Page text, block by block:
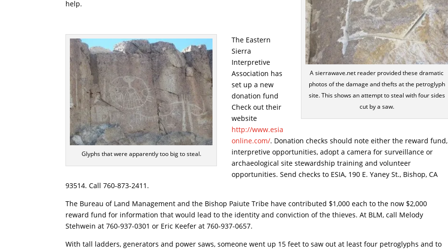
A sierrawave.net reader provided these dramatic
photos of the damage and thefts at the petroglyph
site. This shows an attempt to steal with four sides
cut by a saw.
help.
Glyphs that were apparently too big to steal.
The Eastern
Sierra
Interpretive
Association has
set up a new
donation fund
Check out their
website
http://www.esia
online.com/. Donation checks should note either the reward fund,
interpretive opportunities, adopt a camera for surveillance or
archaeological site stewardship training and volunteer
opportunities. Send checks to ESIA, 190 E. Yaney St., Bishop, CA
93514. Call 760-873-2411.
The Bureau of Land Management and the Bishop Paiute Tribe have contributed $1,000 each to the now $2,000
reward fund for information that would lead to the identity and conviction of the thieves. At BLM, call Melody
Stehwein at 760-937-0301 or Eric Keefer at 760-937-0657.
With tall ladders, generators and power saws, someone went up 15 feet to saw out at least four petroglyphs and to